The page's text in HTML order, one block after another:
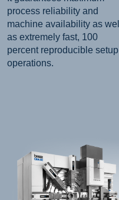
process reliability and
machine availability as well
as extremely fast, 100
percent reproducible setup
operations.